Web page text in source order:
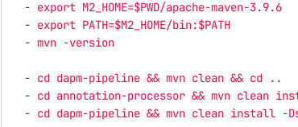
- export M2_HOME=$PWD/apache-maven-3.9.6
- export PATH=$M2_HOME/bin:$PATH
- mvn -version
- cd dapm-pipeline && mvn clean && cd ..
- cd annotation-processor && mvn clean
- cd dapm-pipeline && mvn clean install -